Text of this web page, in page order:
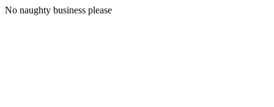
No naughty business please